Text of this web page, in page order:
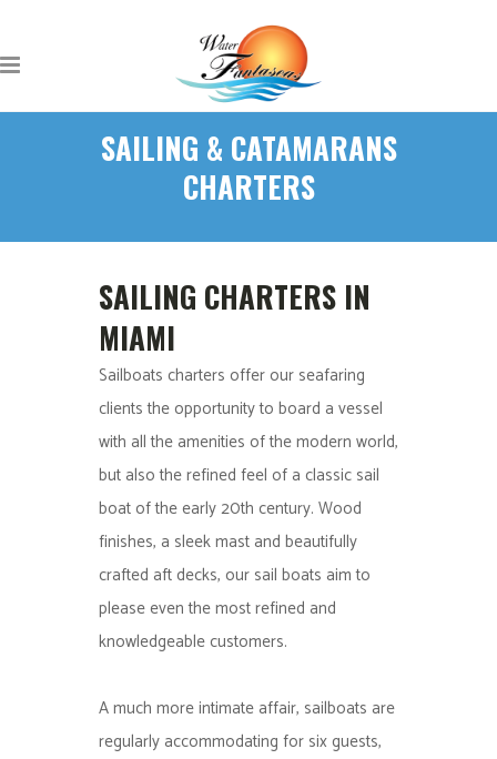
SAILING & CATAMARANS
CHARTERS
SAILING CHARTERS IN
MIAMI
Sailboats charters offer our seafaring
clients the opportunity to board a vessel
with all the amenities of the modern world,
but also the refined feel of a classic sail
boat of the early 20th century. Wood
finishes, a sleek mast and beautifully
crafted aft decks, our sail boats aim to
please even the most refined and
knowledgeable customers.
A much more intimate affair, sailboats are
regularly accommodating for six guests,